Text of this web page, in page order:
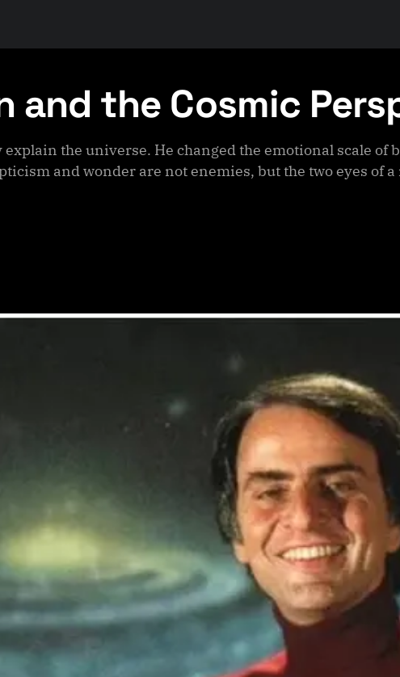
and the Cosmic
the universe. He changed the emotional scale of
and wonder are not enemies, but the two eyes of a